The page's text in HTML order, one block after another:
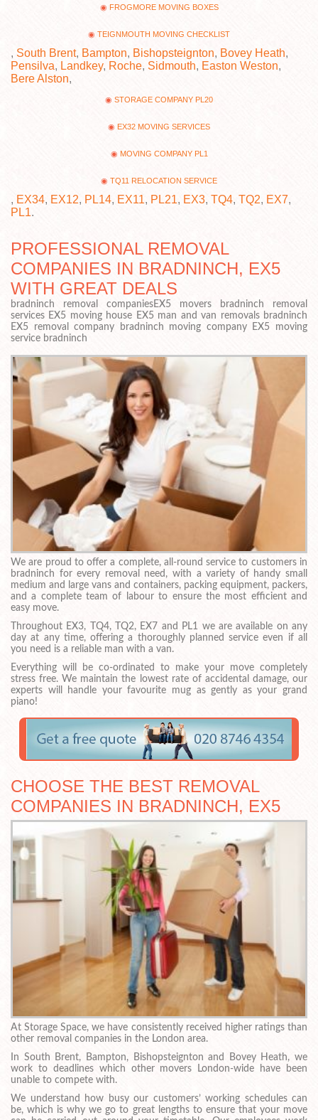
FROGMORE MOVING BOXES
TEIGNMOUTH MOVING CHECKLIST
, South Brent, Bampton, Bishopsteignton, Bovey Heath,
Pensilva, Landkey, Roche, Sidmouth, Easton Weston,
Bere Alston,
STORAGE COMPANY PL20
EX32 MOVING SERVICES
MOVING COMPANY PL1
TQ11 RELOCATION SERVICE
, EX34, EX12, PL14, EX11, PL21, EX3, TQ4, TQ2, EX7,
PL1.
PROFESSIONAL REMOVAL
COMPANIES IN BRADNINCH, EX5
WITH GREAT DEALS
bradninch removal companiesEX5 movers bradninch removal
services EX5 moving house EX5 man and van removals bradninch
EX5 removal company bradninch moving company EX5 moving
service bradninch
We are proud to offer a complete, all-round service to customers in
bradninch for every removal need, with a variety of handy small
medium and large vans and containers, packing equipment, packers,
and a complete team of labour to ensure the most efficient and
easy move.
Throughout EX3, TQ4, TQ2, EX7 and PL1 we are available on any
day at any time, offering a thoroughly planned service even if all
you need is a reliable man with a van.
Everything will be co-ordinated to make your move completely
stress free. We maintain the lowest rate of accidental damage, our
experts will handle your favourite mug as gently as your grand
piano!
CHOOSE THE BEST REMOVAL
COMPANIES IN BRADNINCH, EX5
At Storage Space, we have consistently received higher ratings than
other removal companies in the London area.
In South Brent, Bampton, Bishopsteignton and Bovey Heath, we
work to deadlines which other movers London-wide have been
unable to compete with.
We understand how busy our customers’ working schedules can
be, which is why we go to great lengths to ensure that your move